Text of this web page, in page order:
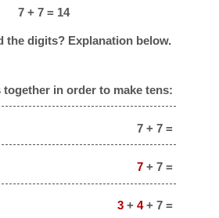
7 + 7 = 14
the digits? Explanation below.
in order to make tens:
7 + 7 =
7+ 7 =
3+ 4+ 7 =